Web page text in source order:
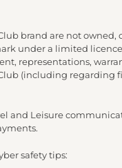
brand are not owned,
under a limited
representations,
(including
and Leisure
safety tips: